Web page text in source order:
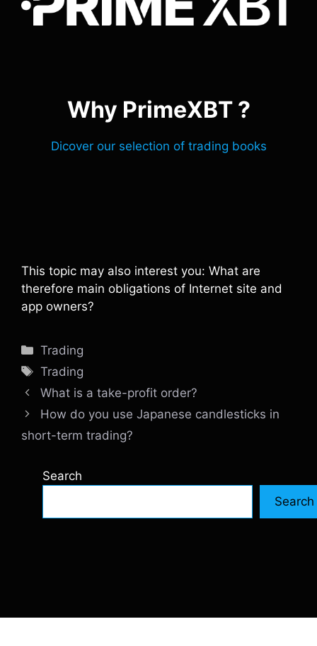
Why PrimeXBT ?
Dicover our selection of trading books
This topic may also interest you: What are
therefore main obligations of Internet site and
app owners?
Categories
Trading
Tags
Trading
What is a take-profit order?
How do you use Japanese candlesticks in
short-term trading?
Search
Search